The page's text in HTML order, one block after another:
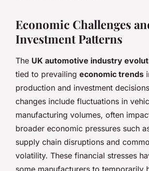
Economic Challenges
Investment Patterns
The UK automotive industry
tied to prevailing economic trends
production and investment
changes include fluctuations in
manufacturing volumes, often
broader economic pressures such
supply chain disruptions and
volatility. These financial stresses
some manufacturers to temporarily